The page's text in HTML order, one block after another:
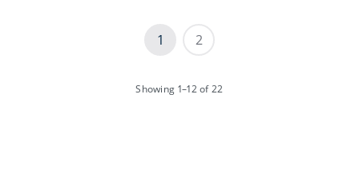
1 2
Showing 1–12of 22